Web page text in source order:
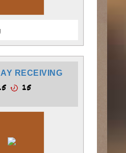
RECEIVING
15